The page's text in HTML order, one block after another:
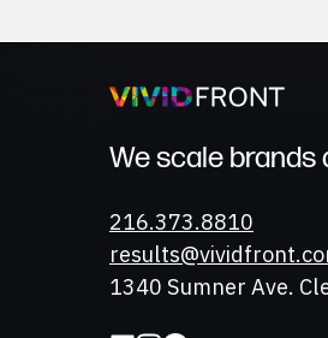
We scale brands
Phone
216.373.8810
Email
Address
1340 Sumner Ave.